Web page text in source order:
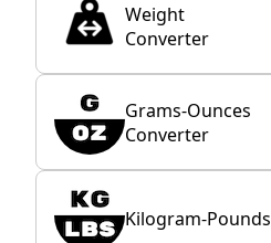
Weight
Converter
Grams-Ounces
Converter
Kilogram-Pounds